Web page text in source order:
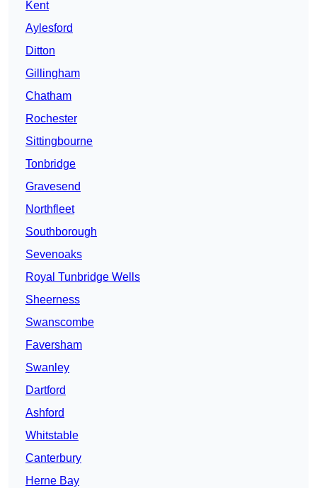
Kent
Aylesford
Ditton
Gillingham
Chatham
Rochester
Sittingbourne
Tonbridge
Gravesend
Northfleet
Southborough
Sevenoaks
Royal Tunbridge Wells
Sheerness
Swanscombe
Faversham
Swanley
Dartford
Ashford
Whitstable
Canterbury
Herne Bay